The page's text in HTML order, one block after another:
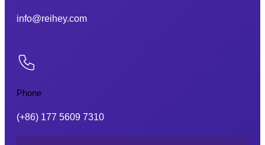
info@reihey.com
Phone
(+86) 177 5609 7310